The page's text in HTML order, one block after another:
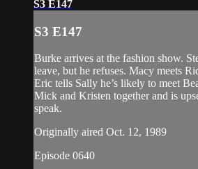
S3 E147
S3 E147
Burke arrives at the fashion show.
leave, but he refuses. Macy meets
Eric tells Sally he’s likely to meet
Mick and Kristen together and is
speak.
Originally aired Oct. 12, 1989
Episode 0640